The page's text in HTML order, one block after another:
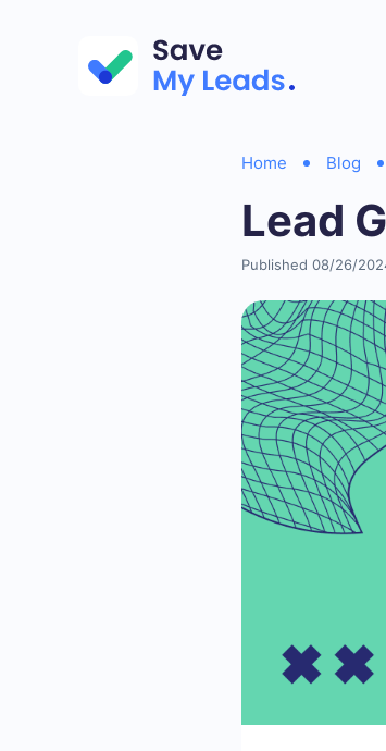
Home Blog
Lead
Published 08/26/